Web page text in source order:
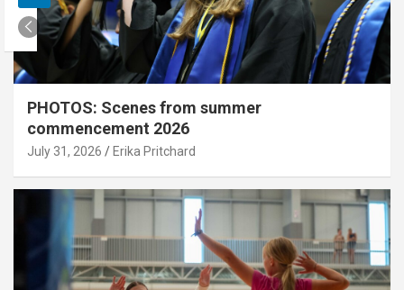
PHOTOS: Scenes from summer
commencement 2026
July 31, 2026 Erika Pritchard